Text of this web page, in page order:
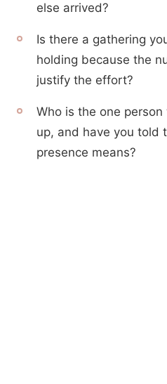
else arrived?
Is there a gathering
holding because the
justify the effort?
Who is the one
up, and have you told
presence means?